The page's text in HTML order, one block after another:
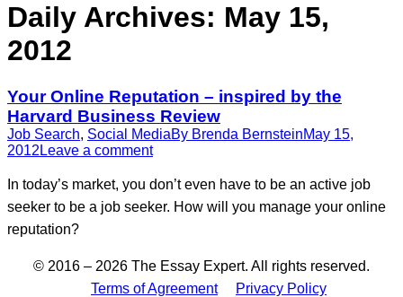
Daily Archives: May 15,
2012
Your Online Reputation – inspired by the
Harvard Business Review
Job Search, Social MediaBy Brenda BernsteinMay 15,
2012 Leave a comment
In today’s market, you don’t even have to be an active job
seeker to be a job seeker. How will you manage your online
reputation?
© 2016 – 2026 The Essay Expert. All rights reserved.
Terms of Agreement
Privacy Policy